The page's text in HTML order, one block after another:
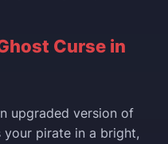
Curse in
upgraded version of
pirate in a bright,